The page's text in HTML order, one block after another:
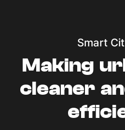
Smart
Making
cleaner